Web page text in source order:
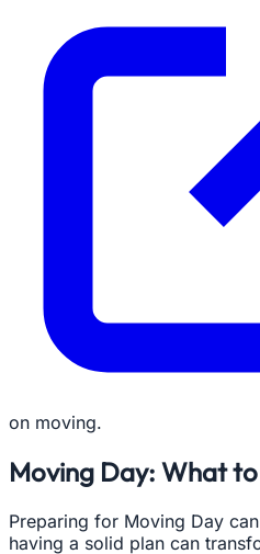
on moving.
Moving Day: What
Preparing for Moving Day
having a solid plan can